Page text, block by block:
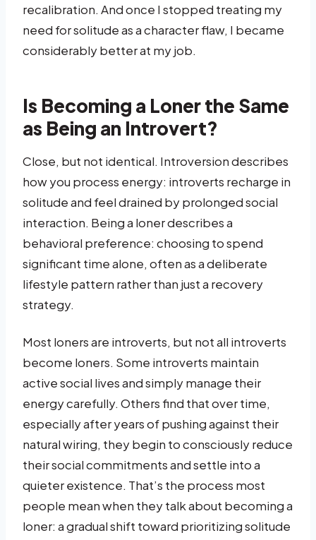
recalibration. And once I stopped treating my
need for solitude as a character flaw, I became
considerably better at my job.
Is Becoming a Loner the Same
as Being an Introvert?
Close, but not identical. Introversion describes
how you process energy: introverts recharge in
solitude and feel drained by prolonged social
interaction. Being a loner describes a
behavioral preference: choosing to spend
significant time alone, often as a deliberate
lifestyle pattern rather than just a recovery
strategy.
Most loners are introverts, but not all introverts
become loners. Some introverts maintain
active social lives and simply manage their
energy carefully. Others find that over time,
especially after years of pushing against their
natural wiring, they begin to consciously reduce
their social commitments and settle into a
quieter existence. That’s the process most
people mean when they talk about becoming a
loner: a gradual shift toward prioritizing solitude